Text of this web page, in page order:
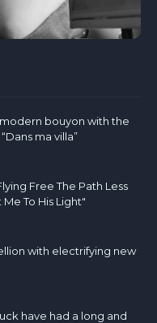
bouyon with the
ma villa”
Free The Path Less
To His Light"
with electrifying new
have had a long and